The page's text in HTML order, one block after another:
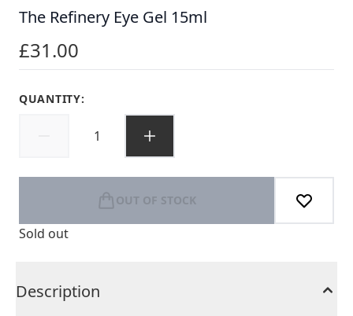
The Refinery Eye Gel 15ml
£31.00
QUANTITY:
OUT OF STOCK
Sold out
Description